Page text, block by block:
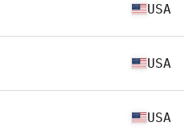
USA
USA
USA